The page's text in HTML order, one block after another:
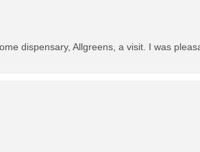
dispensary, Allgreens, a visit. I was